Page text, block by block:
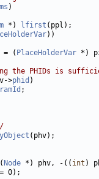
*) lfirst
= ( PlaceHolderVar *)
the PHIDs is
>phid
Node *) phv, -(( int